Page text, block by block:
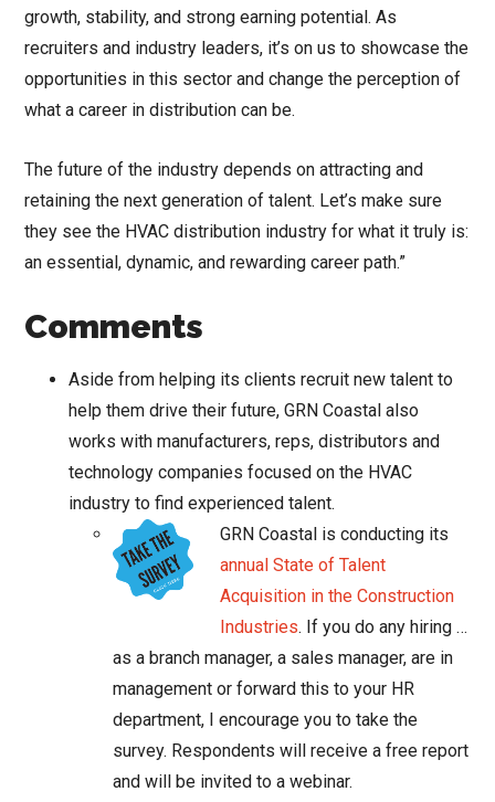
growth, stability, and strong earning potential. As
recruiters and industry leaders, it’s on us to showcase the
opportunities in this sector and change the perception of
what a career in distribution can be.
The future of the industry depends on attracting and
retaining the next generation of talent. Let’s make sure
they see the HVAC distribution industry for what it truly is:
an essential, dynamic, and rewarding career path.”
Comments
Aside from helping its clients recruit new talent to
help them drive their future, GRN Coastal also
works with manufacturers, reps, distributors and
technology companies focused on the HVAC
industry to find experienced talent.
GRN Coastal is conducting its
annual State of Talent
Acquisition in the Construction
Industries. If you do any hiring …
as a branch manager, a sales manager, are in
management or forward this to your HR
department, I encourage you to take the
survey. Respondents will receive a free report
and will be invited to a webinar.